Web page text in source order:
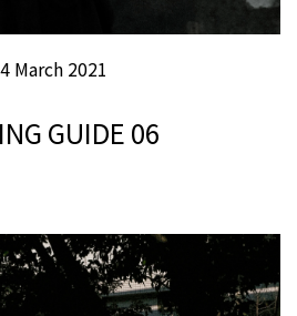
March 2021
GUIDE 06